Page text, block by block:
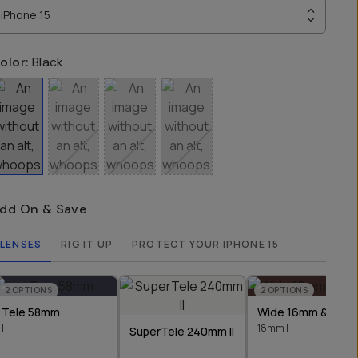
iPhone 15
Black
On & Save
LENSES RIG IT UP PROTECT YOUR IPHONE 15
2 OPTIONS
Tele 58mm
I SuperTele 240mm II
2 OPTIONS
Wide 16mm &
18mm I